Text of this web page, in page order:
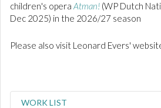
children's opera Atman! (WP Dutch
Dec 2025) in the 2026/27 season
Please also visit Leonard Evers'
WORK LIST